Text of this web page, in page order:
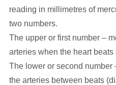
reading in millimetres of
two numbers.
The upper or first number –
arteries when the heart
The lower or second number
the arteries between beats